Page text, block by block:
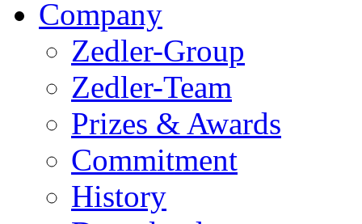
Company
Zedler-Group
Zedler-Team
Prizes & Awards
Commitment
History